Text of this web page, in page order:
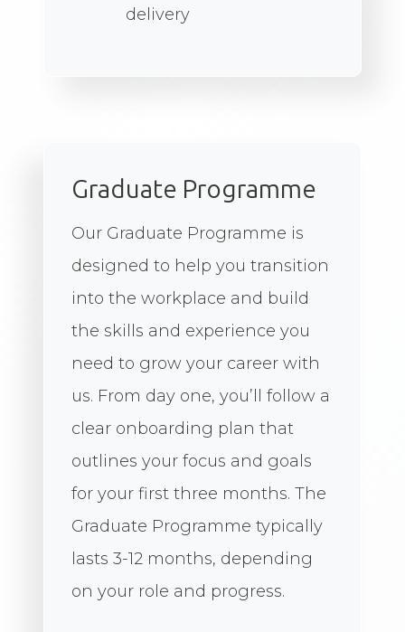
delivery
Graduate Programme
Our Graduate Programme is
designed to help you transition
into the workplace and build
the skills and experience you
need to grow your career with
us. From day one, you’ll follow a
clear onboarding plan that
outlines your focus and goals
for your first three months. The
Graduate Programme typically
lasts 3-12 months, depending
on your role and progress.